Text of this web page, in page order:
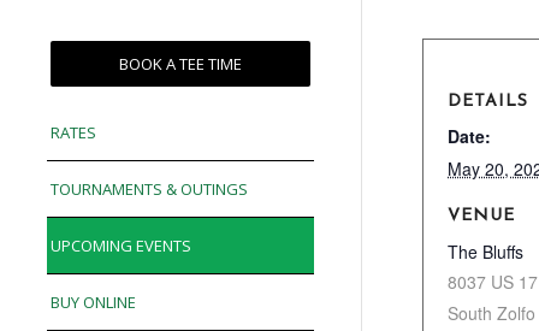
BOOK A TEE TIME
RATES
TOURNAMENTS & OUTINGS
UPCOMING EVENTS
BUY ONLINE
DETAILS
Date:
May 20,
VENUE
The Bluffs
8037 US 17
South